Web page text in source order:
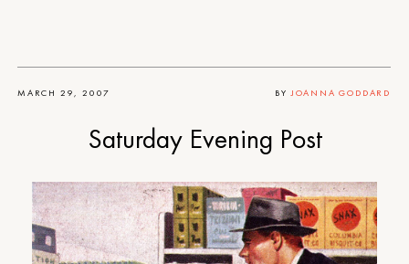
MARCH 29, 2007 BY JOANNA GODDARD
Saturday Evening Post